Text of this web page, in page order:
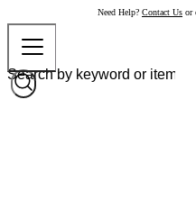
Need Help? Contact Us or